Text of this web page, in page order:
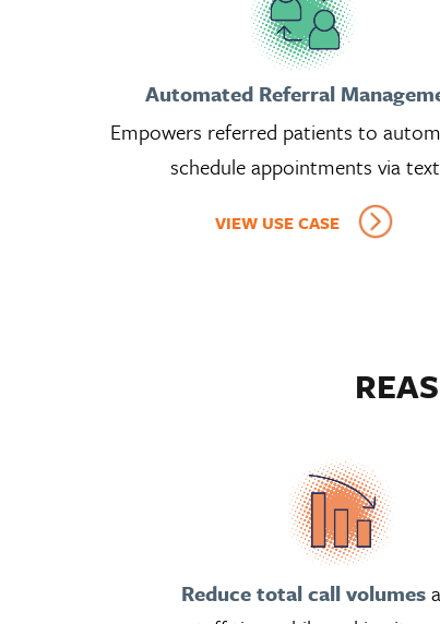
Automated Referral
Empowers referred patients to
schedule appointments via text
VIEW USE CASE
Reduce total call volumes